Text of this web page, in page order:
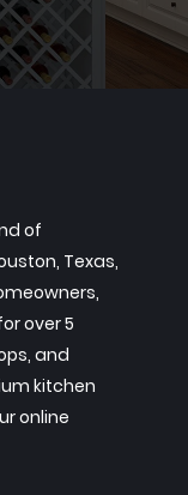
of
Texas,
over 5
and
kitchen
online